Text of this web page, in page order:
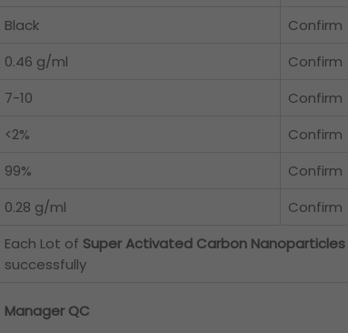
Black
Confirm
0.46 g/ml
Confirm
7-10
Confirm
<2%
Confirm
99%
Confirm
0.28 g/ml Confirm
Each Lot of Super Activated Carbon Nanoparticles
successfully
Manager QC